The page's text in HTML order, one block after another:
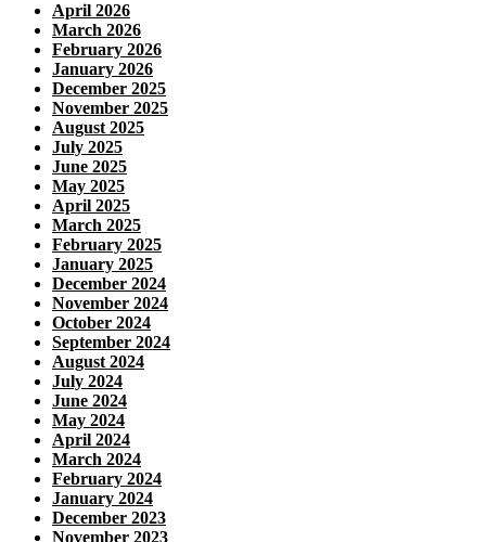
April 2026
March 2026
February 2026
January 2026
December 2025
November 2025
August 2025
July 2025
June 2025
May 2025
April 2025
March 2025
February 2025
January 2025
December 2024
November 2024
October 2024
September 2024
August 2024
July 2024
June 2024
May 2024
April 2024
March 2024
February 2024
January 2024
December 2023
November 2023